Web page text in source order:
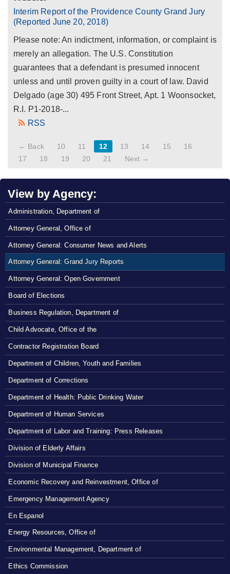
Interim Report of the Providence County Grand Jury
(Reported June 20, 2018)
Please note: An indictment, information, or complaint is
merely an allegation. The U.S. Constitution
guarantees that a defendant is presumed innocent
unless and until proven guilty in a court of law. David
Delgado (age 30) 495 Front Street, Apt. 1 Woonsocket,
R.I. P1-2018-...
RSS
← Back 10 11 12 13 14 15
16
17
18 19 20 21 Next →
View by Agency:
Administration, Department of
Attorney General, Office of
Attorney General: Consumer News and Alerts
Attorney General: Grand Jury Reports
Attorney General: Open Government
Board of Elections
Business Regulation, Department of
Child Advocate, Office of the
Contractor Registration Board
Department of Children, Youth and Families
Department of Corrections
Department of Health: Public Drinking Water
Department of Human Services
Department of Labor and Training: Press Releases
Division of Elderly Affairs
Division of Municipal Finance
Economic Recovery and Reinvestment, Office of
Emergency Management Agency
En Espanol
Energy Resources, Office of
Environmental Management, Department of
Ethics Commission